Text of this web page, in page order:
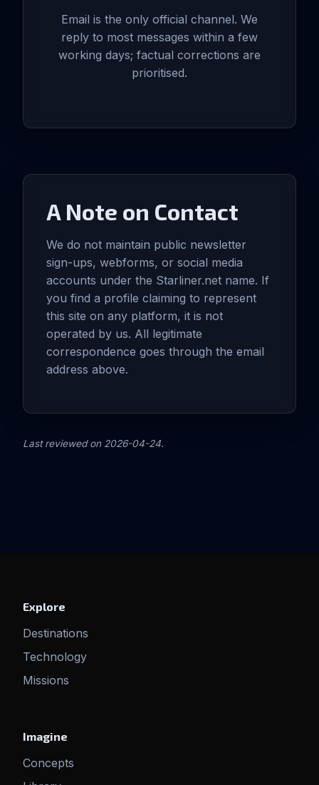
Email is the only official channel. We
reply to most messages within a few
working days; factual corrections are
prioritised.
A Note on Contact
We do not maintain public newsletter
sign-ups, webforms, or social media
accounts under the Starliner.net name. If
you find a profile claiming to represent
this site on any platform, it is not
operated by us. All legitimate
correspondence goes through the email
address above.
Last reviewed on 2026-04-24.
Explore
Destinations
Technology
Missions
Imagine
Concepts